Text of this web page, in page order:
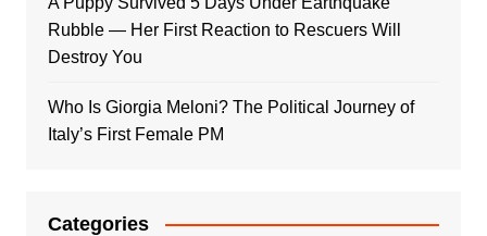
Rubble — Her First Reaction to Rescuers Will
Destroy You
Who Is Giorgia Meloni? The Political Journey of
Italy’s First Female PM
Categories